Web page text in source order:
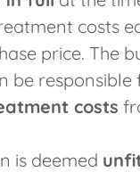
costs
price. The
be responsible
costs
is deemed